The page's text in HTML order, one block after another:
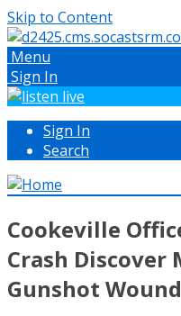
Skip to Content
Menu
Sign In
Sign In
Search
Cookeville
Crash Discover
Gunshot Wound